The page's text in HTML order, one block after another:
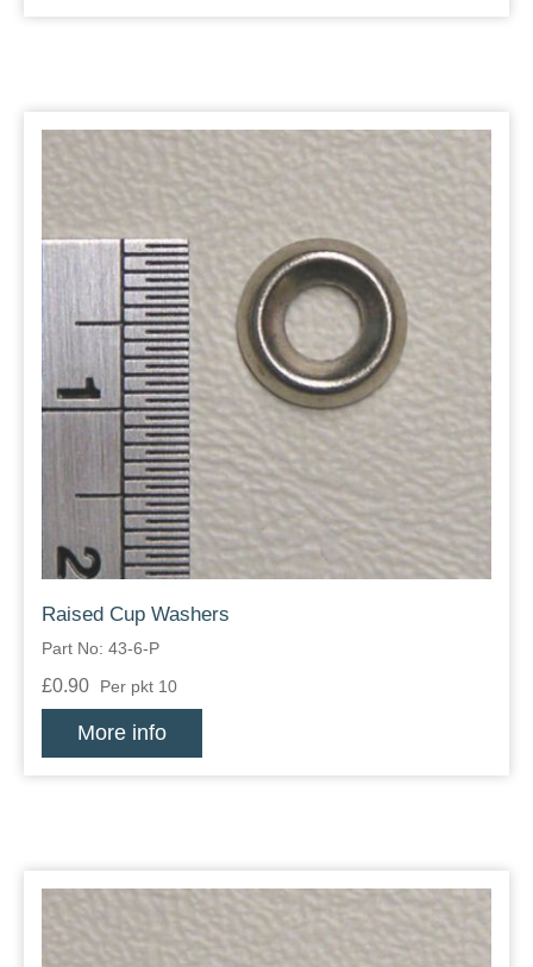
Raised Cup Washers
Part No: 43-6-P
£0.90 Per pkt 10
More info